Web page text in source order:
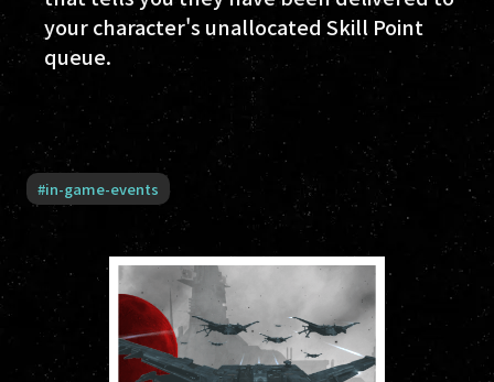
your character's unallocated Skill Point
queue.
#in-game-events